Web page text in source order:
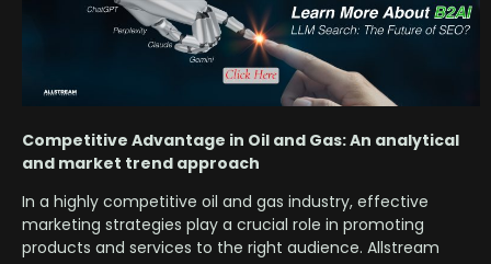
Competitive Advantage in Oil and Gas: An analytical
and market trend approach
In a highly competitive oil and gas industry, effective
marketing strategies play a crucial role in promoting
products and services to the right audience. Allstream